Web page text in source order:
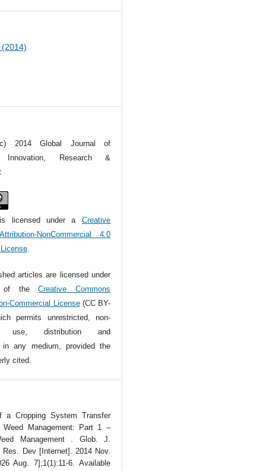
(2014)
2014 Global Journal of
Innovation, Research &
licensed under a Creative
NonCommercial 4.0
.
articles are licensed under
of theCreative Commons
Commercial License(CC BY-
permits unrestricted, non-
use, distribution and
in any medium, provided the
cited.
a Cropping System Transfer
Weed Management: Part 1 –
Management . Glob. J.
Res. Dev [Internet]. 2014 Nov.
Aug. 7];1(1):11-6. Available